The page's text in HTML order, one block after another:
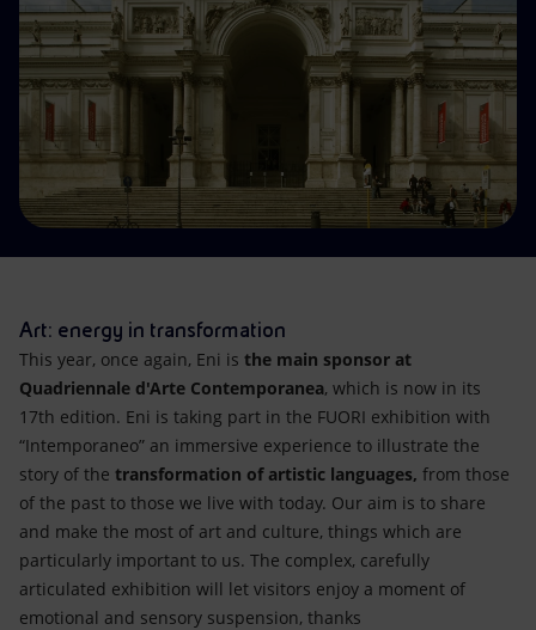
Innovation
Global energy scenarios
Art: energy in transformation
This year, once again, Eni is the main sponsor at
Quadriennale d'Arte Contemporanea, which is now in its
17th edition. Eni is taking part in the FUORI exhibition with
“Intemporaneo” an immersive experience to illustrate the
story of the transformation of artistic languages, from those
of the past to those we live with today. Our aim is to share
and make the most of art and culture, things which are
particularly important to us. The complex, carefully
articulated exhibition will let visitors enjoy a moment of
emotional and sensory suspension, thanks